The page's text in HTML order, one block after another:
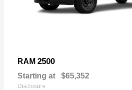
RAM 2500
Starting at $65,352
Disclosure